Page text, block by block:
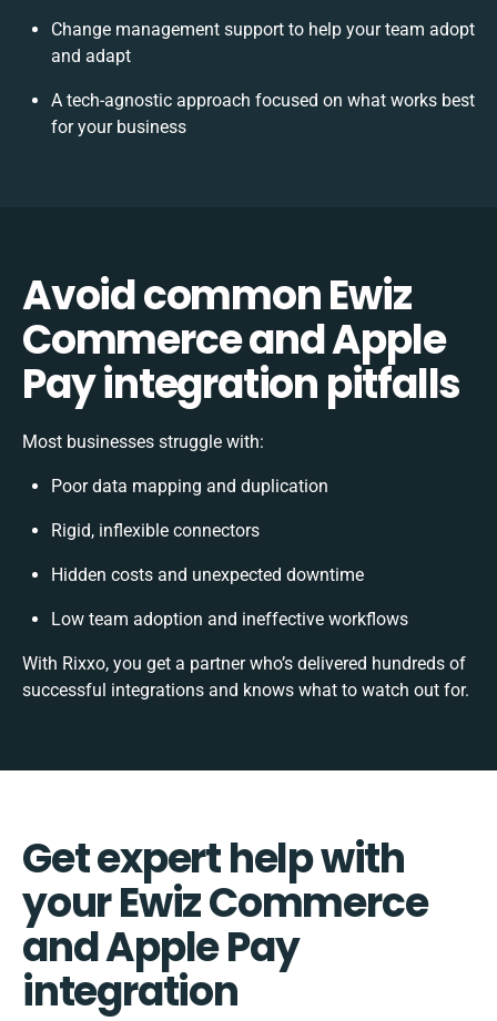
Change management support to help your team adopt
and adapt
A tech-agnostic approach focused on what works best
for your business
Avoid common Ewiz
Commerce and Apple
Pay integration pitfalls
Most businesses struggle with:
Poor data mapping and duplication
Rigid, inflexible connectors
Hidden costs and unexpected downtime
Low team adoption and ineffective workflows
With Rixxo, you get a partner who’s delivered hundreds of
successful integrations and knows what to watch out for.
Get expert help with
your Ewiz Commerce
and Apple Pay
integration